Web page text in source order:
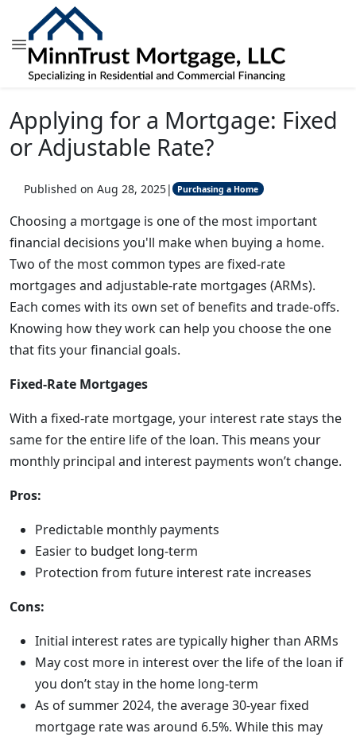
Applying for a Mortgage: Fixed
or Adjustable Rate?
Published on Aug 28, 2025| Purchasing a Home
Choosing a mortgage is one of the most important
financial decisions you'll make when buying a home.
Two of the most common types are fixed-rate
mortgages and adjustable-rate mortgages (ARMs).
Each comes with its own set of benefits and trade-offs.
Knowing how they work can help you choose the one
that fits your financial goals.
Fixed-Rate Mortgages
With a fixed-rate mortgage, your interest rate stays the
same for the entire life of the loan. This means your
monthly principal and interest payments won’t change.
Pros:
Predictable monthly payments
Easier to budget long-term
Protection from future interest rate increases
Cons:
Initial interest rates are typically higher than ARMs
May cost more in interest over the life of the loan if
you don’t stay in the home long-term
As of summer 2024, the average 30-year fixed
mortgage rate was around 6.5%. While this may